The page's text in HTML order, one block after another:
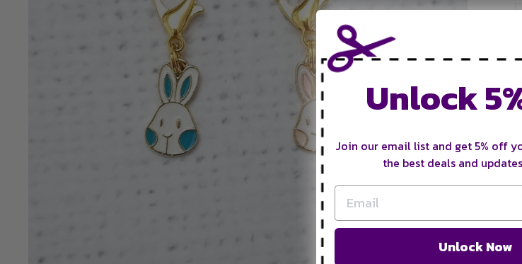
Unlock
Join our email list and get 5% off
the best deals and
Unlock Now